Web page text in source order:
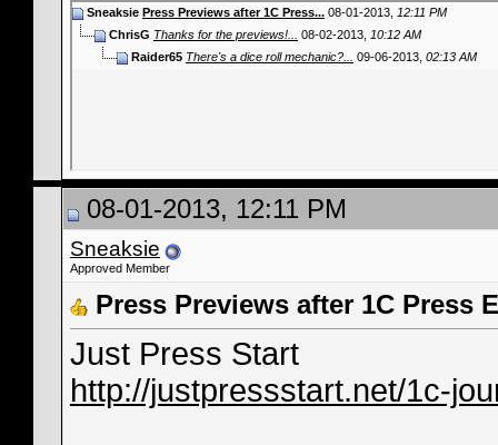
Sneaksie Press Previews after 1C Press... 08-01-2013, 12:11 PM
ChrisG Thanks for the previews!... 08-02-2013, 10:12 AM
Raider65 There's a dice roll mechanic?... 09-06-2013, 02:13 AM
08-01-2013, 12:11 PM
Sneaksie
Approved Member
Press Previews after 1C Press
Just Press Start
http://justpressstart.net/1c-